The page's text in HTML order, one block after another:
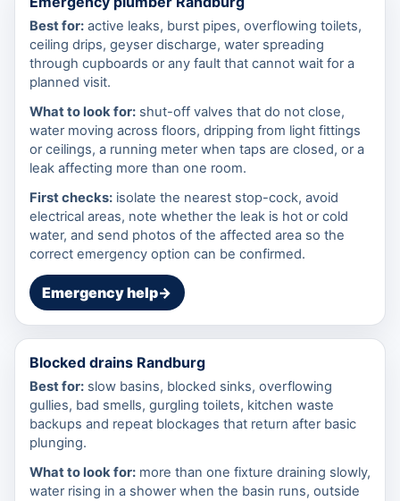
Best for: active leaks, burst pipes, overflowing toilets,
ceiling drips, geyser discharge, water spreading
through cupboards or any fault that cannot wait for a
planned visit.
What to look for: shut-off valves that do not close,
water moving across floors, dripping from light fittings
or ceilings, a running meter when taps are closed, or a
leak affecting more than one room.
First checks: isolate the nearest stop-cock, avoid
electrical areas, note whether the leak is hot or cold
water, and send photos of the affected area so the
correct emergency option can be confirmed.
Emergency help→
Blocked drains Randburg
Best for: slow basins, blocked sinks, overflowing
gullies, bad smells, gurgling toilets, kitchen waste
backups and repeat blockages that return after basic
plunging.
What to look for: more than one fixture draining slowly,
water rising in a shower when the basin runs, outside